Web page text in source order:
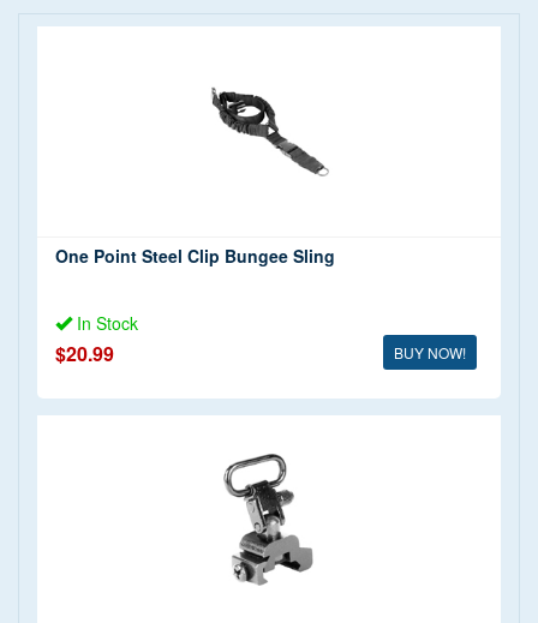
Price
One Point Steel Clip Bungee Sling
In Stock
$20.99 BUY NOW!